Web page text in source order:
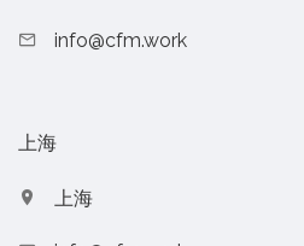
info@cfm.work
上海
上海